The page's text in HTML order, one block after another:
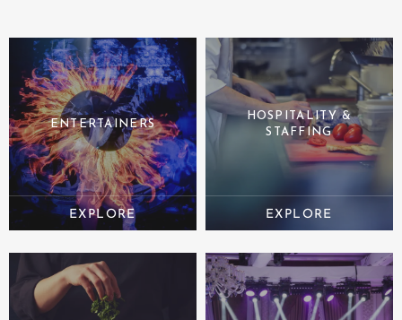
ENTERTAINERS
HOSPITALITY &
STAFFING